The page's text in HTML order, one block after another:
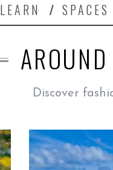
LEARN SPACES
Discover